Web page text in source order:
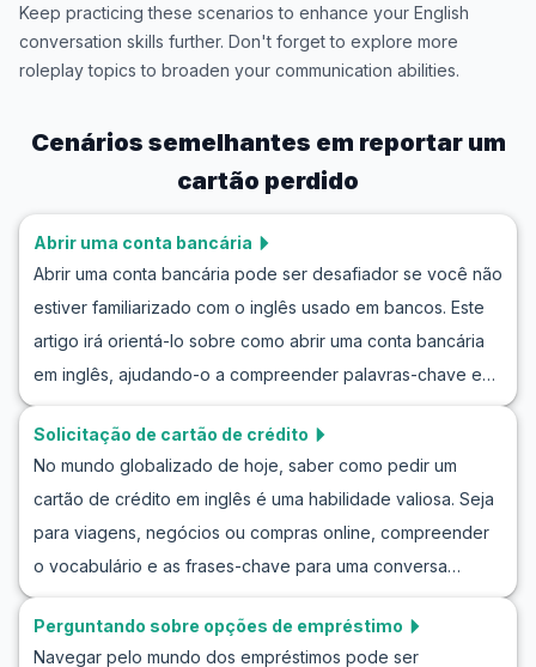
Keep practicing these scenarios to enhance your English
conversation skills further. Don't forget to explore more
roleplay topics to broaden your communication abilities.
Cenários semelhantes em reportar um
cartão perdido
Abrir uma conta bancária
Abrir uma conta bancária pode ser desafiador se você não
estiver familiarizado com o inglês usado em bancos. Este
artigo irá orientá-lo sobre como abrir uma conta bancária
em inglês, ajudando-o a compreender palavras-chave e
frases úteis que você pode encontrar durante uma
conversa no banco. Você também terá a oportunidade de
praticar seu inglês abrindo uma conta bancária com
diálogos de exemplo que simulam situações da vida real.
Com essas dicas, você se sentirá mais confiante e
preparado para entrar em um banco em países de língua
Solicitação de cartão de crédito
No mundo globalizado de hoje, saber como pedir um
cartão de crédito em inglês é uma habilidade valiosa. Seja
para viagens, negócios ou compras online, compreender
o vocabulário e as frases-chave para uma conversa
prática sobre cartões de crédito em inglês pode fazer
toda a diferença. Neste artigo, você encontrará listas de
Perguntando sobre opções de empréstimo
Navegar pelo mundo dos empréstimos pode ser